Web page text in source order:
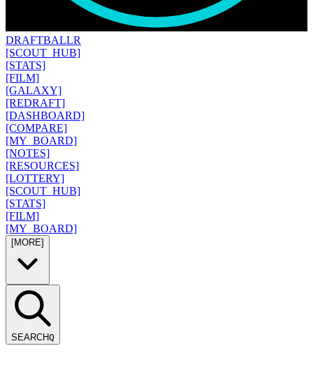
DRAFTBALLR
[SCOUT_HUB]
[STATS]
[FILM]
[GALAXY]
[REDRAFT]
[DASHBOARD]
[COMPARE]
[MY_BOARD]
[NOTES]
[RESOURCES]
[LOTTERY]
[SCOUT_HUB]
[STATS]
[FILM]
[MY_BOARD]
[MORE]
SEARCHQ